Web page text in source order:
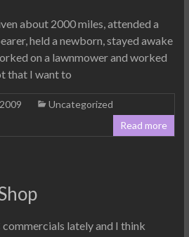
about 2000 miles, attended a
held a newborn, stayed awake
on a lawnmower and worked
that I want to
Uncategorized
Read more
commercials lately and I think